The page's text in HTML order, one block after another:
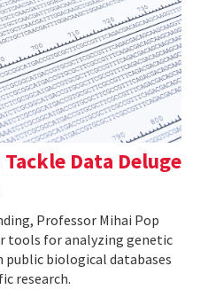
Data Deluge
Professor Mihai Pop
tools for analyzing genetic
public biological databases
research.